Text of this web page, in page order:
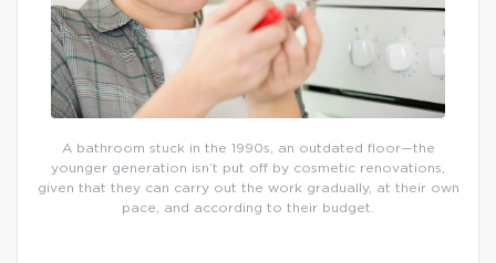
A bathroom stuck in the 1990s, an outdated floor—the
younger generation isn’t put off by cosmetic renovations,
given that they can carry out the work gradually, at their own
pace, and according to their budget.